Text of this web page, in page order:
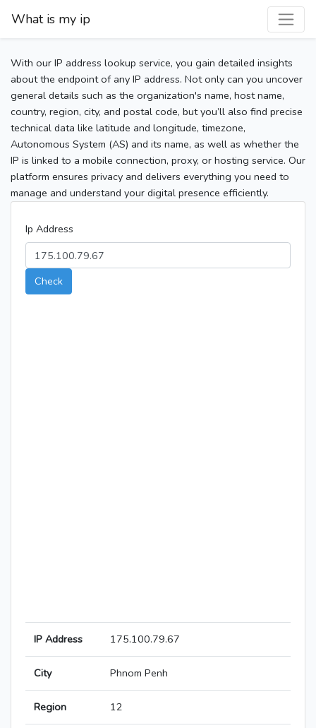
What is my ip
With our IP address lookup service, you gain detailed insights
about the endpoint of any IP address. Not only can you uncover
general details such as the organization's name, host name,
country, region, city, and postal code, but you’ll also find precise
technical data like latitude and longitude, timezone,
Autonomous System (AS) and its name, as well as whether the
IP is linked to a mobile connection, proxy, or hosting service. Our
platform ensures privacy and delivers everything you need to
manage and understand your digital presence efficiently.
Ip Address
Check
IP Address 175.100.79.67
City Phnom Penh
Region 12